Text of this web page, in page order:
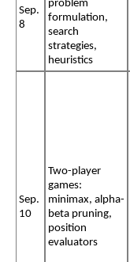
Sep.
8
problem
formulation,
search
strategies,
heuristics
Sep.
10
Two-player
games:
minimax, alpha-
beta pruning,
position
evaluators